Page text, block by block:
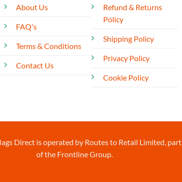
About Us
FAQ's
Terms & Conditions
Contact Us
Refund & Returns
Policy
Shipping Policy
Privacy Policy
Cookie Policy
Direct is operated by Routes to Retail Limited, part
of the Frontline Group.